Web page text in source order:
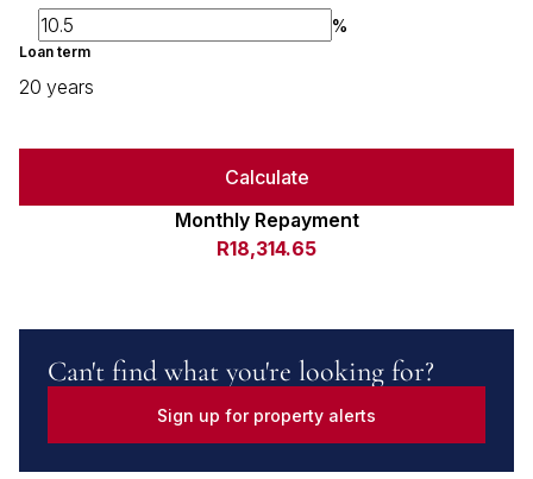
%
Loan term
20 years
Calculate
Monthly Repayment
R18,314.65
Can't find what you're looking for?
Sign up for property alerts